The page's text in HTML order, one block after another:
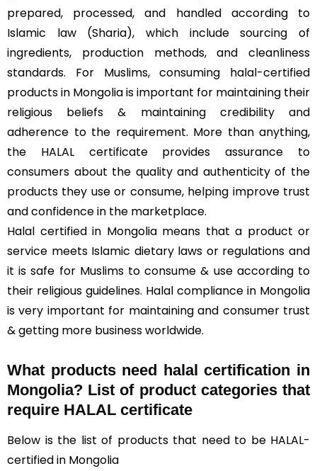
prepared, processed, and handled according to
Islamic law (Sharia), which include sourcing of
ingredients, production methods, and cleanliness
standards. For Muslims, consuming halal-certified
products in Mongolia is important for maintaining their
religious beliefs & maintaining credibility and
adherence to the requirement. More than anything,
the HALAL certificate provides assurance to
consumers about the quality and authenticity of the
products they use or consume, helping improve trust
and confidence in the marketplace.
Halal certified in Mongolia means that a product or
service meets Islamic dietary laws or regulations and
it is safe for Muslims to consume & use according to
their religious guidelines. Halal compliance in Mongolia
is very important for maintaining and consumer trust
& getting more business worldwide.
What products need halal certification in
Mongolia? List of product categories that
require HALAL certificate
Below is the list of products that need to be HALAL-
certified in Mongolia